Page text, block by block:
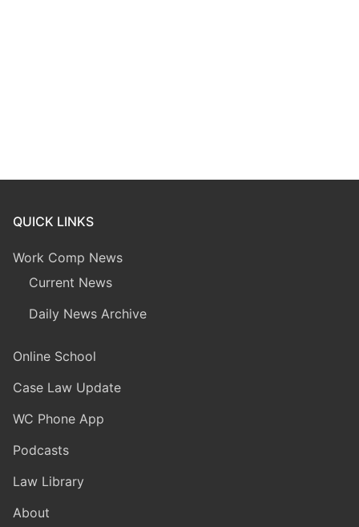
QUICK LINKS
Work Comp News
Current News
Daily News Archive
Online School
Case Law Update
WC Phone App
Podcasts
Law Library
About